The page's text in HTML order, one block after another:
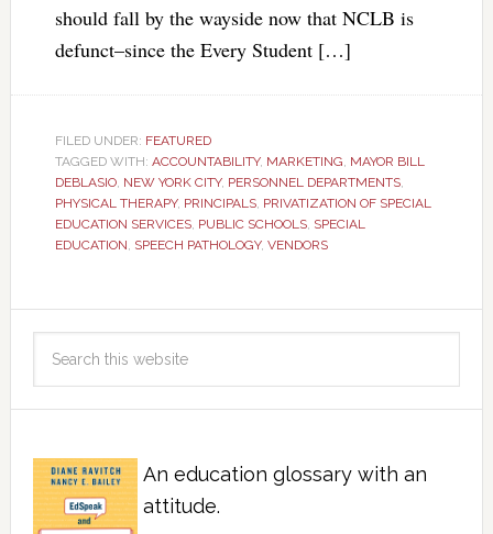
should fall by the wayside now that NCLB is
defunct–since the Every Student […]
FILED UNDER: FEATURED
TAGGED WITH: ACCOUNTABILITY, MARKETING, MAYOR BILL
DEBLASIO, NEW YORK CITY, PERSONNEL DEPARTMENTS,
PHYSICAL THERAPY, PRINCIPALS, PRIVATIZATION OF SPECIAL
EDUCATION SERVICES, PUBLIC SCHOOLS, SPECIAL
EDUCATION, SPEECH PATHOLOGY, VENDORS
An education glossary with an
attitude.